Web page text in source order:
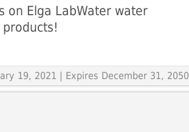
on Elga LabWater water
19, 2021 | Expires December 31, 2050